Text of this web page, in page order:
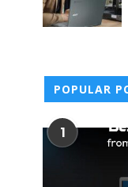
POPULAR
1